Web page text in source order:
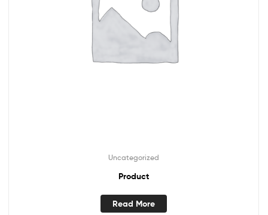
Uncategorized
Product
Read More